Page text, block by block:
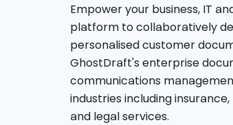
Empower your business, IT
platform to collaboratively
personalised customer
GhostDraft's enterprise
communications
industries including
and legal services.